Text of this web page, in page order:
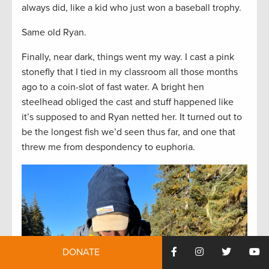
always did, like a kid who just won a baseball trophy.
Same old Ryan.
Finally, near dark, things went my way. I cast a pink
stonefly that I tied in my classroom all those months
ago to a coin-slot of fast water. A bright hen
steelhead obliged the cast and stuff happened like
it’s supposed to and Ryan netted her. It turned out to
be the longest fish we’d seen thus far, and one that
threw me from despondency to euphoria.
DONATE